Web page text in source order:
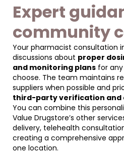
Expert
community
Your pharmacist consultation
discussions about proper
and monitoring plans for
choose. The team maintains
suppliers when possible and
third-party verification
You can combine this
Value Drugstore’s other
delivery, telehealth
creating a comprehensive
one location.